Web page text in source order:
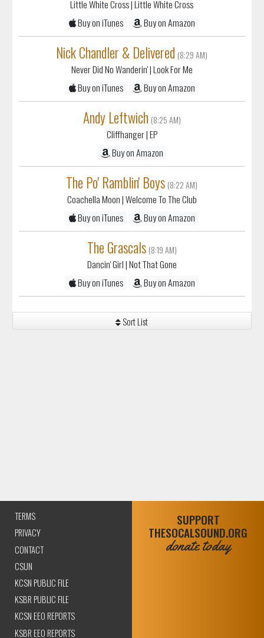
Little White Cross| Little White Cross
Buy on iTunes
Buy on Amazon
Nick Chandler & Delivered (8:29 AM)
Never Did No Wanderin'| Look For Me
Buy on iTunes
Buy on Amazon
Andy Leftwich (8:25 AM)
Cliffhanger| EP
Buy on Amazon
The Po' Ramblin' Boys (8:22 AM)
Coachella Moon| Welcome To The Club
Buy on iTunes
Buy on Amazon
The Grascals (8:19 AM)
Dancin' Girl| Not That Gone
Buy on iTunes
Buy on Amazon
Sort List
TERMS
PRIVACY
CONTACT
CSUN
KCSN PUBLIC FILE
KSBR PUBLIC FILE
KCSN EEO REPORTS
KSBR EEO REPORTS
SUPPORT
THESOCALSOUND.ORG
donate today